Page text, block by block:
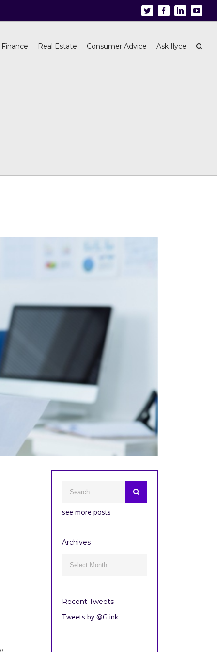
Twitter FacebookLinkedin
Real Estate Consumer Advice Ask Ilyce
see more posts
Archives
Recent Tweets
Tweets by @Glink